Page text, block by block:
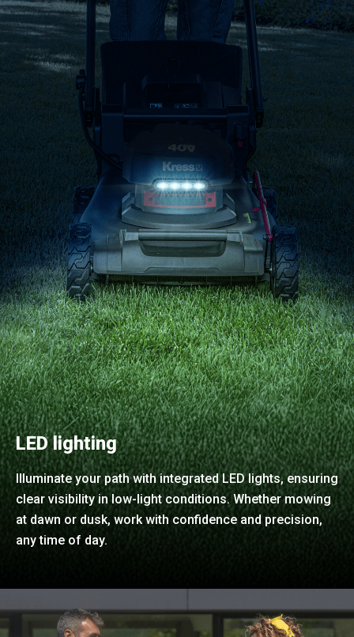
LED lighting
Illuminate your path with integrated LED lights, ensuring
clear visibility in low-light conditions. Whether mowing
at dawn or dusk, work with confidence and precision,
any time of day.